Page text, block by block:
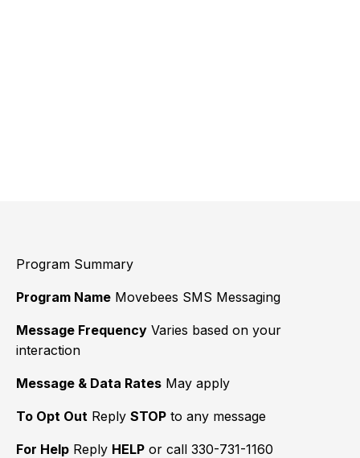
Program Summary
Program Name Movebees SMS Messaging
Message Frequency Varies based on your
interaction
Message & Data Rates May apply
To Opt Out Reply STOP to any message
For Help Reply HELP or call 330-731-1160